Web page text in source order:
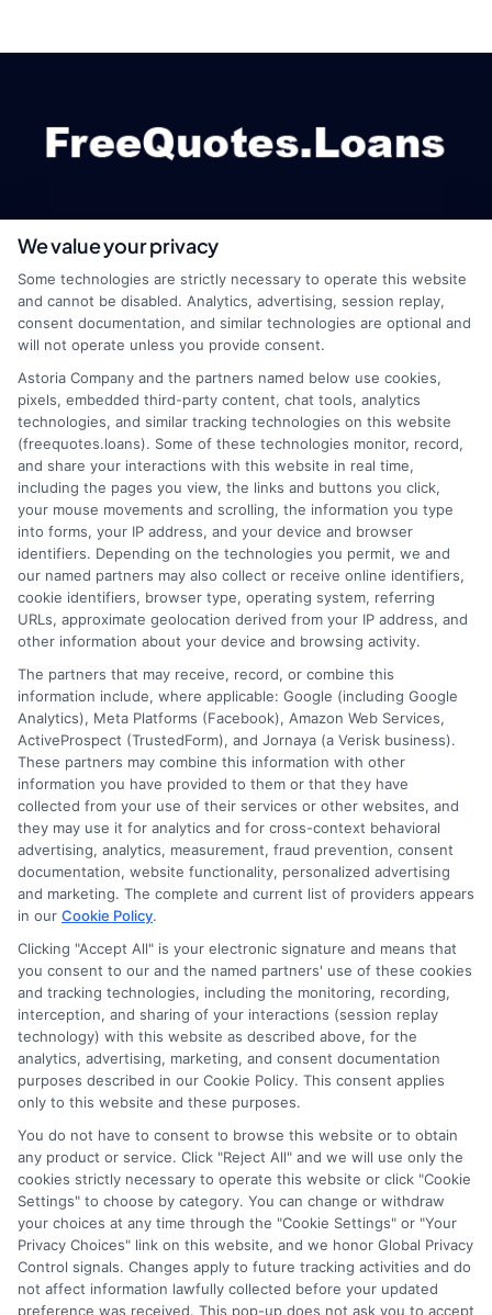
webteam@astoriacompany.com
Home
How It Works
FAQS
Blog
Contact Us
Terms
Your Privacy Choices
Privacy Request
Data Broker
Cookie Policy
E Consent
Accessibility
Sitemap
Potential Impact to Credit Score
Our lenders may perform credit checks to
determine your credit worthiness, credit standing
and/or credit capacity. By submitting your
request you agree to allow our lenders to verify
your personal information and check your credit.
Please be aware that missing a payment or
making a late payment can negatively impact
your credit score.
Copyright ©2026 |FreeQuotes.Loans | All Rights Reserved
Address: 6387 Camp Bowie Blvd, STE B #171, Fort Worth, TX
We value your privacy
Some technologies are strictly necessary to operate this website
and cannot be disabled. Analytics, advertising, session replay,
consent documentation, and similar technologies are optional and
will not operate unless you provide consent.
Astoria Company and the partners named below use cookies,
pixels, embedded third-party content, chat tools, analytics
technologies, and similar tracking technologies on this website
(freequotes.loans). Some of these technologies monitor, record,
and share your interactions with this website in real time,
including the pages you view, the links and buttons you click,
your mouse movements and scrolling, the information you type
into forms, your IP address, and your device and browser
identifiers. Depending on the technologies you permit, we and
our named partners may also collect or receive online identifiers,
cookie identifiers, browser type, operating system, referring
URLs, approximate geolocation derived from your IP address, and
other information about your device and browsing activity.
The partners that may receive, record, or combine this
information include, where applicable: Google (including Google
Analytics), Meta Platforms (Facebook), Amazon Web Services,
ActiveProspect (TrustedForm), and Jornaya (a Verisk business).
These partners may combine this information with other
information you have provided to them or that they have
collected from your use of their services or other websites, and
they may use it for analytics and for cross-context behavioral
advertising, analytics, measurement, fraud prevention, consent
documentation, website functionality, personalized advertising
and marketing. The complete and current list of providers appears
in our Cookie Policy.
Clicking "Accept All" is your electronic signature and means that
you consent to our and the named partners' use of these cookies
and tracking technologies, including the monitoring, recording,
interception, and sharing of your interactions (session replay
technology) with this website as described above, for the
analytics, advertising, marketing, and consent documentation
purposes described in our Cookie Policy. This consent applies
only to this website and these purposes.
You do not have to consent to browse this website or to obtain
any product or service. Click "Reject All" and we will use only the
cookies strictly necessary to operate this website or click "Cookie
Settings" to choose by category. You can change or withdraw
your choices at any time through the "Cookie Settings" or "Your
Privacy Choices" link on this website, and we honor Global Privacy
Control signals. Changes apply to future tracking activities and do
not affect information lawfully collected before your updated
preference was received. This pop-up does not ask you to accept